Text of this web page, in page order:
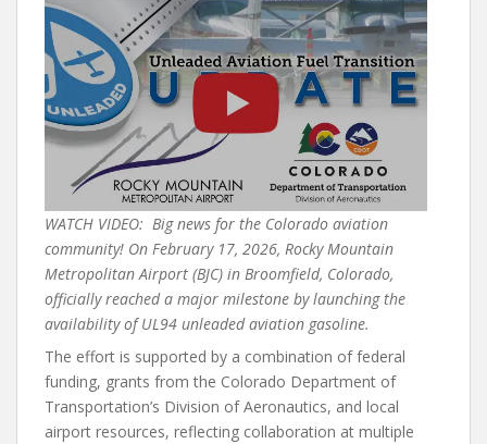
WATCH VIDEO: Big news for the Colorado aviation
community! On February 17, 2026, Rocky Mountain
Metropolitan Airport (BJC) in Broomfield, Colorado,
officially reached a major milestone by launching the
availability of UL94 unleaded aviation gasoline.
The effort is supported by a combination of federal
funding, grants from the Colorado Department of
Transportation’s Division of Aeronautics, and local
airport resources, reflecting collaboration at multiple